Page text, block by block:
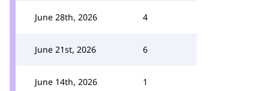
June 28th, 2026 4
June 21st, 2026 6
June 14th, 2026 1